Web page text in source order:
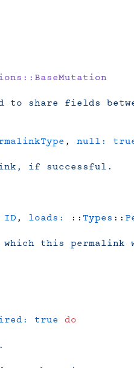
to share fields
, null:
if successful.
ID , loads: :: Types ::
this permalink
true
do